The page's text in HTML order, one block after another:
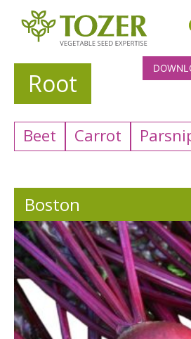
Root
Beet Carrot
Boston